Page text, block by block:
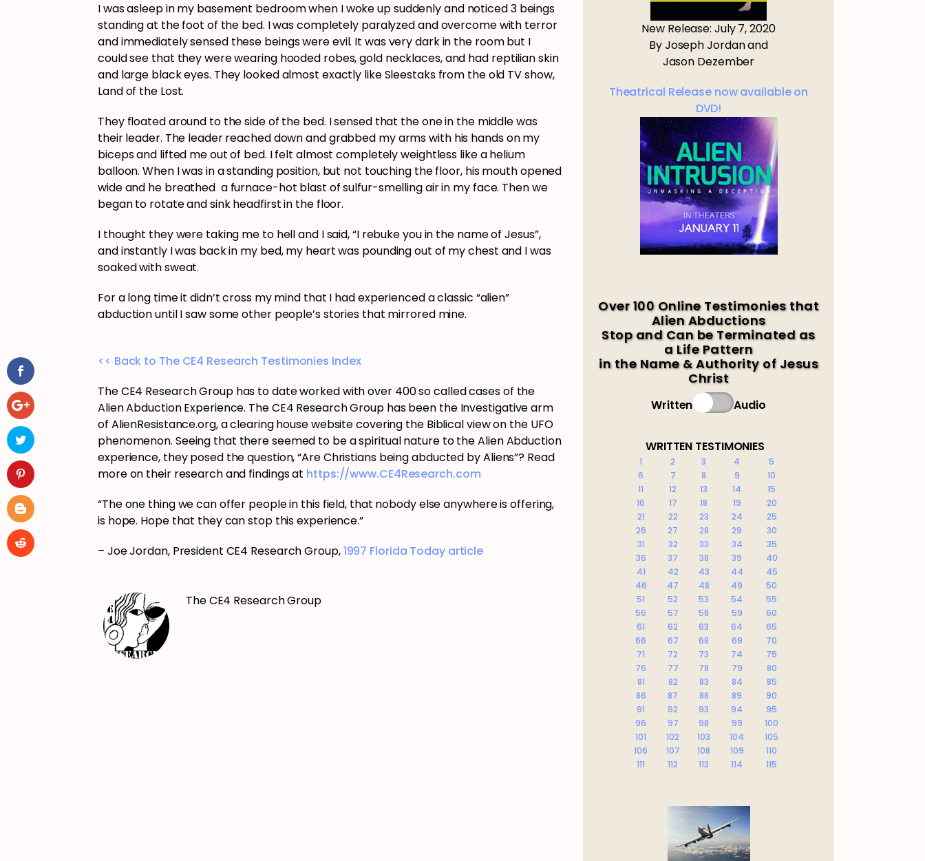
I was asleep in my basement bedroom when I woke up suddenly and noticed 3 beings
standing at the foot of the bed. I was completely paralyzed and overcome with terror
and immediately sensed these beings were evil. It was very dark in the room but I
could see that they were wearing hooded robes, gold necklaces, and had reptilian skin
and large black eyes. They looked almost exactly like Sleestaks from the old TV show,
Land of the Lost.
They floated around to the side of the bed. I sensed that the one in the middle was
their leader. The leader reached down and grabbed my arms with his hands on my
biceps and lifted me out of bed. I felt almost completely weightless like a helium
balloon. When I was in a standing position, but not touching the floor, his mouth opened
wide and he breathed a furnace-hot blast of sulfur-smelling air in my face. Then we
began to rotate and sink headfirst in the floor.
I thought they were taking me to hell and I said, “I rebuke you in the name of Jesus”,
and instantly I was back in my bed, my heart was pounding out of my chest and I was
soaked with sweat.
For a long time it didn’t cross my mind that I had experienced a classic “alien”
abduction until I saw some other people’s stories that mirrored mine.
<< Back to The CE4 Research Testimonies Index
The CE4 Research Group has to date worked with over 400 so called cases of the
Alien Abduction Experience. The CE4 Research Group has been the Investigative arm
of AlienResistance.org, a clearing house website covering the Biblical view on the UFO
phenomenon. Seeing that there seemed to be a spiritual nature to the Alien Abduction
experience, they posed the question, “Are Christians being abducted by Aliens”? Read
more on their research and findings at https://www.CE4Research.com
“The one thing we can offer people in this field, that nobody else anywhere is offering,
is hope. Hope that they can stop this experience.”
– Joe Jordan, President CE4 Research Group,1997 Florida Today article
The CE4 Research Group
New Release: July 7, 2020
By Joseph Jordan and
Jason Dezember
Theatrical Release now available on
DVD!
Over 100 Online Testimonies that
Alien Abductions
Stop and Can be Terminated as
a Life Pattern
in the Name & Authority of Jesus
Christ
Written Audio
WRITTEN TESTIMONIES
1 2 3 4
5
6
7 8 9
10
11
12 13 14
15
16
17 18 19
20
21
22 23 24
25
26
27 28 29
30
31
32 33 34
35
36
37 38 39
40
41
42 43 44
45
46
47 48 49
50
51
52 53 54
55
56
57 58 59
60
61
62 63 64
65
66
67 68 69
70
71
72 73 74
75
76
77 78 79
80
81
82 83 84
85
86
87 88 89
90
91
92 93 94
95
96
97 98 99
100
101
102 103 104
105
106
107 108 109
110
111
112 113 114 115